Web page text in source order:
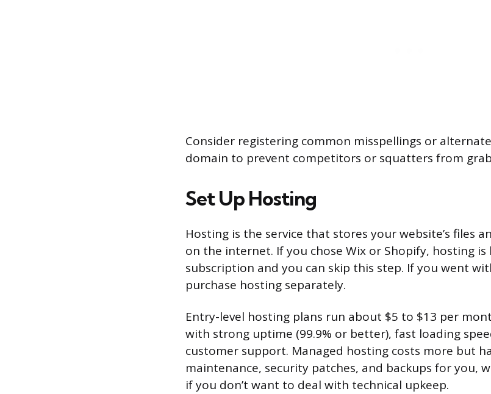
Consider registering common misspellings or
domain to prevent competitors or squatters from
Set Up Hosting
Hosting is the service that stores your website’s files
on the internet. If you chose Wix or Shopify, hosting
subscription and you can skip this step. If you went
purchase hosting separately.
Entry-level hosting plans run about $5 to $13 per
with strong uptime (99.9% or better), fast loading
customer support. Managed hosting costs more but
maintenance, security patches, and backups for you,
if you don’t want to deal with technical upkeep.